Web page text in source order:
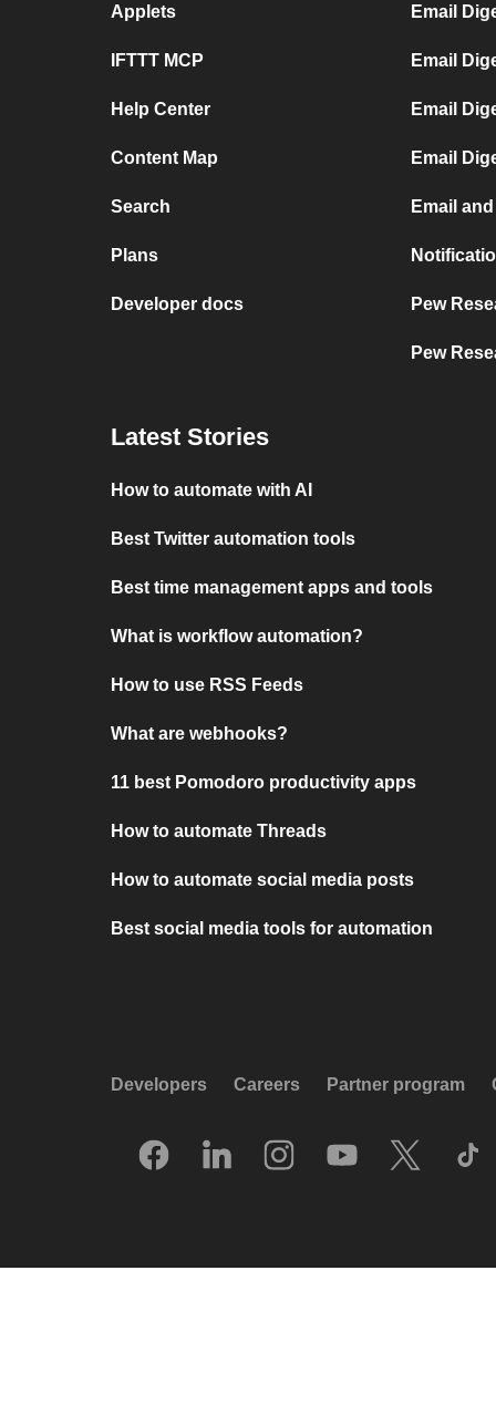
Applets
IFTTT MCP
Help Center
Content Map
Search
Plans
Developer docs
Email
Email
Email
Email
Email
Pew
Pew
Latest Stories
How to automate with AI
Best Twitter automation tools
Best time management apps and tools
What is workflow automation?
How to use RSS Feeds
What are webhooks?
11 best Pomodoro productivity apps
How to automate Threads
How to automate social media posts
Best social media tools for automation
Developers Careers Partner program